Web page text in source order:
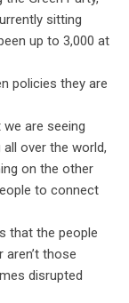
sitting
up to 3,000 at
policies they are
are seeing
over the world,
on the other
to connect
that the people
those
disrupted